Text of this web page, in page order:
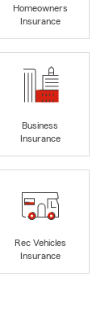
Homeowners
Insurance
Business
Insurance
Rec Vehicles
Insurance